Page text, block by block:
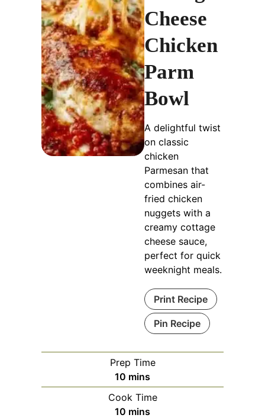
Cheese
Chicken
Parm
Bowl
A delightful twist
on classic
chicken
Parmesan that
combines air-
fried chicken
nuggets with a
creamy cottage
cheese sauce,
perfect for quick
weeknight meals.
Print Recipe
Pin Recipe
Prep Time
10 minutes
mins
Cook Time
10 minutes
mins